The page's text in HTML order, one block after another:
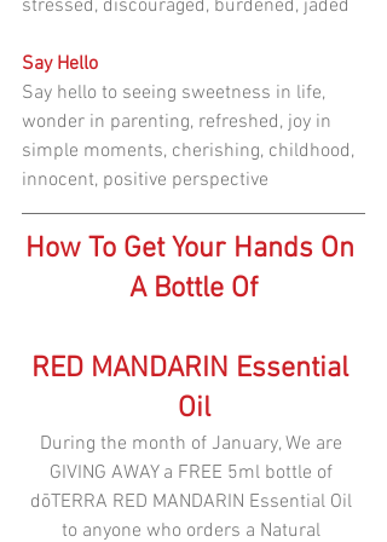
stressed, discouraged, burdened, jaded
Say Hello
Say hello to seeing sweetness in life,
wonder in parenting, refreshed, joy in
simple moments, cherishing, childhood,
innocent, positive perspective
How To Get Your Hands On
A Bottle Of
RED MANDARIN Essential
Oil
During the month of January, We are
GIVING AWAY a FREE 5ml bottle of
dōTERRA RED MANDARIN Essential Oil
to anyone who orders a Natural